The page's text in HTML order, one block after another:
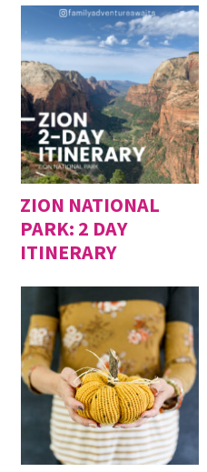
ZION NATIONAL
PARK: 2 DAY
ITINERARY